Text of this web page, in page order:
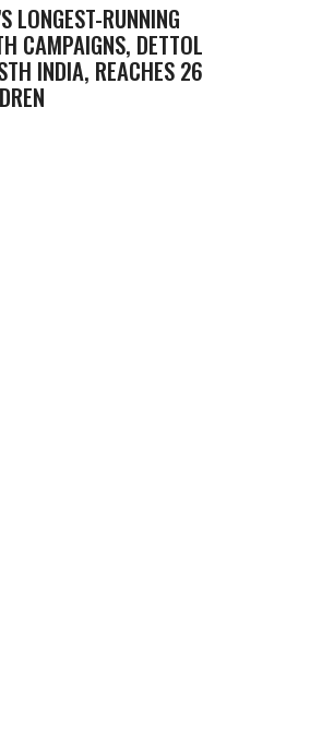
LONGEST-RUNNING
CAMPAIGNS, DETTOL
INDIA, REACHES 26